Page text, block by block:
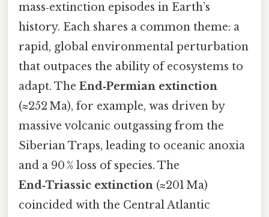
mass‑extinction episodes in Earth’s
history. Each shares a common theme: a
rapid, global environmental perturbation
that outpaces the ability of ecosystems to
adapt. The End‑Permian extinction
(≈252 Ma), for example, was driven by
massive volcanic outgassing from the
Siberian Traps, leading to oceanic anoxia
and a 90 % loss of species. The
End‑Triassic extinction (≈201 Ma)
coincided with the Central Atlantic